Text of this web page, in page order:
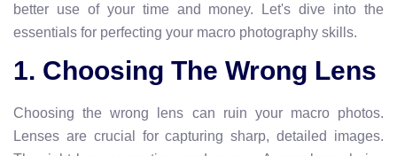
better use of your time and money. Let's dive into the
essentials for perfecting your macro photography skills.
1. Choosing The Wrong Lens
Choosing the wrong lens can ruin your macro photos.
Lenses are crucial for capturing sharp, detailed images.